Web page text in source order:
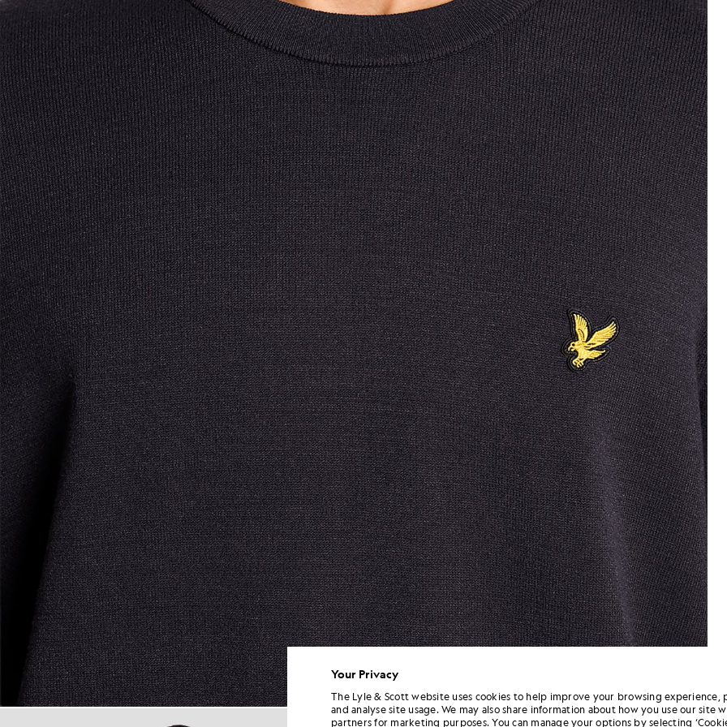
Man wears Relaxed Fit Knitted T-Shirt in Dark Navy Man wears Relaxed Fit
Your Privacy
The Lyle & Scott website uses cookies to help improve your browsing experience,
and analyse site usage. We may also share information about how you use our site
partners for marketing purposes. You can manage your options by selecting